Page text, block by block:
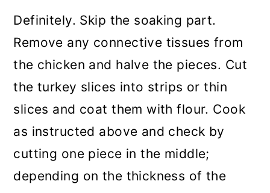
Definitely. Skip the soaking part.
Remove any connective tissues from
the chicken and halve the pieces. Cut
the turkey slices into strips or thin
slices and coat them with flour. Cook
as instructed above and check by
cutting one piece in the middle;
depending on the thickness of the